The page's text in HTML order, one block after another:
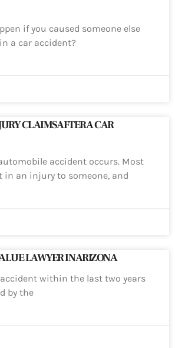
if you caused someone else
a car accident?
CLAIMS AFTER A CAR
accident occurs. Most
in an injury to someone, and
LAWYER IN ARIZONA
within the last two years
by the